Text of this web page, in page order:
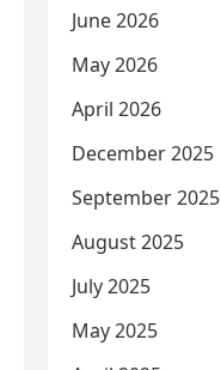
June 2026
May 2026
April 2026
December 2025
September 2025
August 2025
July 2025
May 2025